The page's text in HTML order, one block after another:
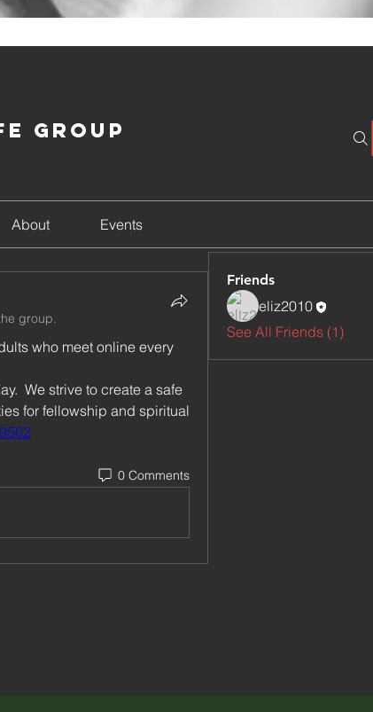
Group
About Events
group.
who meet online every
We strive to create a safe
for fellowship and spiritual
0 Comments
Friends
eliz2010
See All Friends (1)